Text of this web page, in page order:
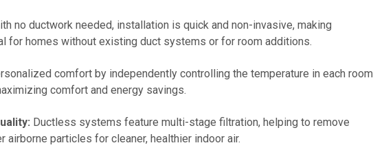
no ductwork needed, installation is quick and non-invasive, making
for homes without existing duct systems or for room additions.
comfort by independently controlling the temperature in each room
comfort and energy savings.
Ductless systems feature multi-stage filtration, helping to remove
airborne particles for cleaner, healthier indoor air.